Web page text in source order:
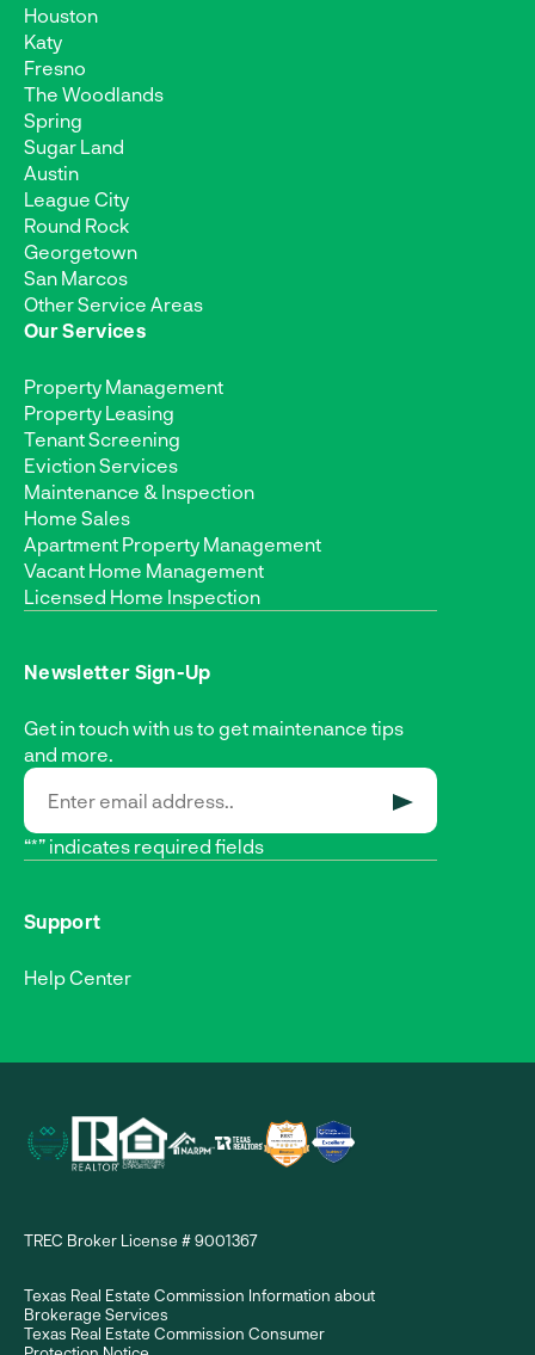
Houston
Katy
Fresno
The Woodlands
Spring
Sugar Land
Austin
League City
Round Rock
Georgetown
San Marcos
Other Service Areas
Our Services
Property Management
Property Leasing
Tenant Screening
Eviction Services
Maintenance & Inspection
Home Sales
Apartment Property Management
Vacant Home Management
Licensed Home Inspection
Newsletter Sign-Up
Get in touch with us to get maintenance tips
and more.
“*” indicates required fields
Support
Help Center
TREC Broker License # 9001367
Texas Real Estate Commission Information about
Brokerage Services
Texas Real Estate Commission Consumer